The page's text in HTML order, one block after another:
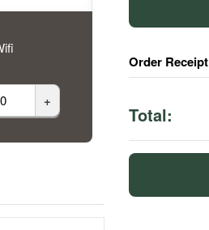
+
Order Receipt
Total: